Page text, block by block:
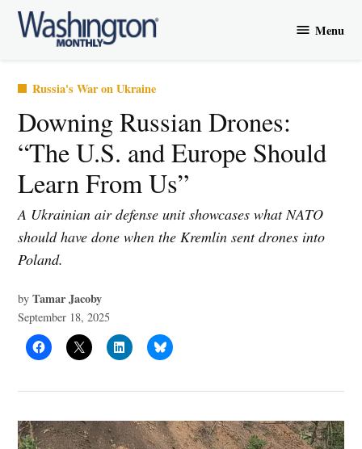
Skip
Menu
Posted
Russia's War on Ukraine
Downing Russian Drones:
“The U.S. and Europe Should
Learn From Us”
A Ukrainian air defense unit showcases what NATO
should have done when the Kremlin sent drones into
Poland.
by Tamar Jacoby
September 18, 2025